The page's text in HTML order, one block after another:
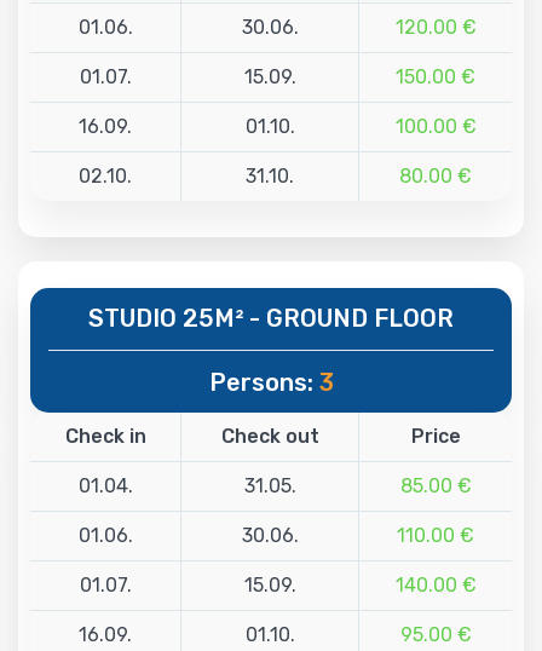
01.06. 30.06. 120.00 €
01.07. 15.09. 150.00 €
16.09. 01.10. 100.00 €
02.10. 31.10. 80.00 €
STUDIO 25M² - GROUND FLOOR
Persons: 3
Check in Check out Price
01.04. 31.05. 85.00 €
01.06. 30.06. 110.00 €
01.07. 15.09. 140.00 €
16.09. 01.10. 95.00 €